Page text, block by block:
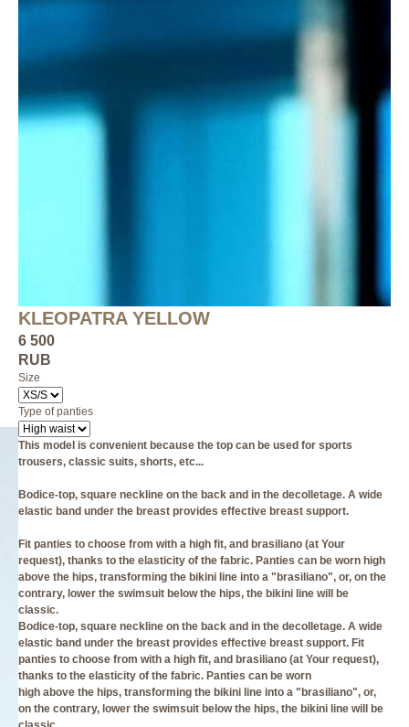
KLEOPATRA YELLOW
6 500
RUB
Size
Type of panties
This model is convenient because the top can be used for sports
trousers, classic suits, shorts, etc...
Bodice-top, square neckline on the back and in the decolletage. A wide
elastic band under the breast provides effective breast support.
Fit panties to choose from with a high fit, and brasiliano (at Your
request), thanks to the elasticity of the fabric. Panties can be worn high
above the hips, transforming the bikini line into a "brasiliano", or, on the
contrary, lower the swimsuit below the hips, the bikini line will be
classic.
Bodice-top, square neckline on the back and in the decolletage. A wide
elastic band under the breast provides effective breast support. Fit
panties to choose from with a high fit, and brasiliano (at Your request),
thanks to the elasticity of the fabric. Panties can be worn
high above the hips, transforming the bikini line into a "brasiliano", or,
on the contrary, lower the swimsuit below the hips, the bikini line will be